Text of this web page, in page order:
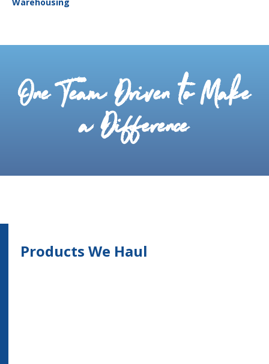
One Team Driven to Make
a Difference
Products We Haul